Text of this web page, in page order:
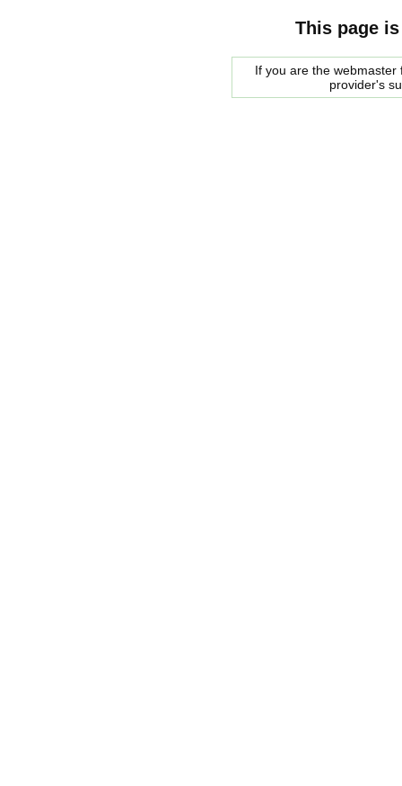
This page
If you are the
provider's